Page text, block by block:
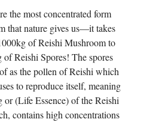
the most concentrated form
that nature gives us—it takes
of Reishi Mushroom to
of Reishi Spores! The spores
as the pollen of Reishi which
to reproduce itself, meaning
or (Life Essence) of the Reishi
contains high concentrations